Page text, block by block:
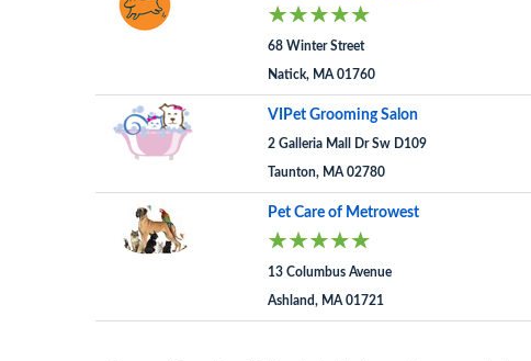
68 Winter Street
Natick, MA 01760
VIPet Grooming Salon
2 Galleria Mall Dr Sw D109
Taunton, MA 02780
Pet Care of Metrowest
13 Columbus Avenue
Ashland, MA 01721